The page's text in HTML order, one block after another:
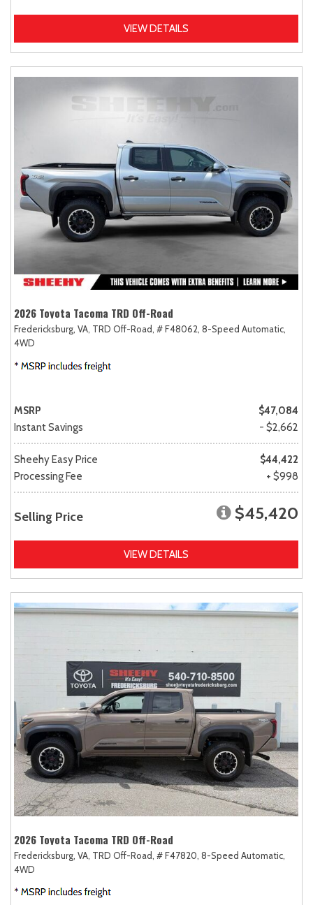
VIEW DETAILS
2026 Toyota Tacoma TRD Off-Road
Fredericksburg, VA, TRD Off-Road, # F48062, 8-Speed Automatic,
4WD
MSRP
$47,084
Instant Savings
- $2,662
Sheehy Easy Price
$44,422
Processing Fee
+ $998
Selling Price $45,420
VIEW DETAILS
2026 Toyota Tacoma TRD Off-Road
Fredericksburg, VA, TRD Off-Road, # F47820, 8-Speed Automatic,
4WD